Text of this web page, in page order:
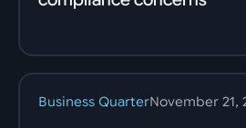
Business QuarterNovember 21,